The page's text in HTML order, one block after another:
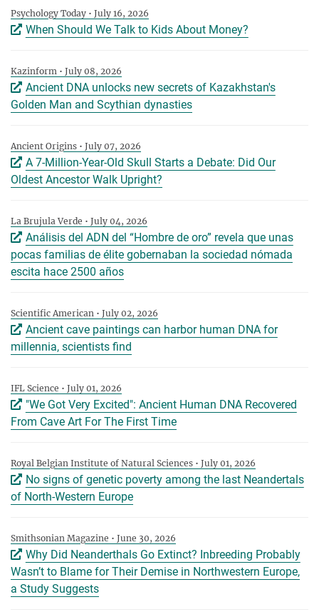
Psychology Today • July 16, 2026
When Should We Talk to Kids About Money?
Kazinform • July 08, 2026
Ancient DNA unlocks new secrets of Kazakhstan's
Golden Man and Scythian dynasties
Ancient Origins • July 07, 2026
A 7-Million-Year-Old Skull Starts a Debate: Did Our
Oldest Ancestor Walk Upright?
La Brujula Verde • July 04, 2026
Análisis del ADN del “Hombre de oro” revela que unas
pocas familias de élite gobernaban la sociedad nómada
escita hace 2500 años
Scientific American • July 02, 2026
Ancient cave paintings can harbor human DNA for
millennia, scientists find
IFL Science • July 01, 2026
"We Got Very Excited": Ancient Human DNA Recovered
From Cave Art For The First Time
Royal Belgian Institute of Natural Sciences • July 01, 2026
No signs of genetic poverty among the last Neandertals
of North-Western Europe
Smithsonian Magazine • June 30, 2026
Why Did Neanderthals Go Extinct? Inbreeding Probably
Wasn’t to Blame for Their Demise in Northwestern Europe,
a Study Suggests